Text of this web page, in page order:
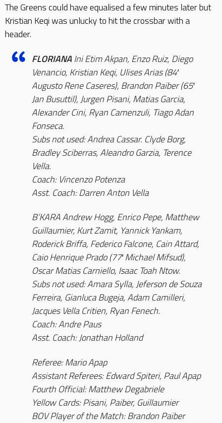
The Greens could have equalised a few minutes later but
Kristian Keqi was unlucky to hit the crossbar with a
header.
FLORIANAIni Etim Akpan, Enzo Ruiz, Diego
Venancio, Kristian Keqi, Ulises Arias (84′
Augusto Rene Caseres), Brandon Paiber (65′
Jan Busuttil), Jurgen Pisani, Matias Garcia,
Alexander Cini, Ryan Camenzuli, Tiago Adan
Fonseca.
Subs not used: Andrea Cassar. Clyde Borg,
Bradley Sciberras, Aleandro Garzia, Terence
Vella.
Coach: Vincenzo Potenza
Asst. Coach: Darren Anton Vella
B’KARA Andrew Hogg, Enrico Pepe, Matthew
Guillaumier, Kurt Zamit, Yannick Yankam,
Roderick Briffa, Federico Falcone, Cain Attard,
Caio Henrique Prado (77′ Michael Mifsud),
Oscar Matias Carniello, Isaac Toah Ntow.
Subs not used: Amara Sylla, Jeferson de Souza
Ferreira, Gianluca Bugeja, Adam Camilleri,
Jacques Vella Critien, Ryan Fenech.
Coach: Andre Paus
Asst. Coach: Jonathan Holland
Referee: Mario Apap
Assistant Referees: Edward Spiteri, Paul Apap
Fourth Official: Matthew Degabriele
Yellow Cards: Pisani, Paiber, Guillaumier
BOV Player of the Match: Brandon Paiber